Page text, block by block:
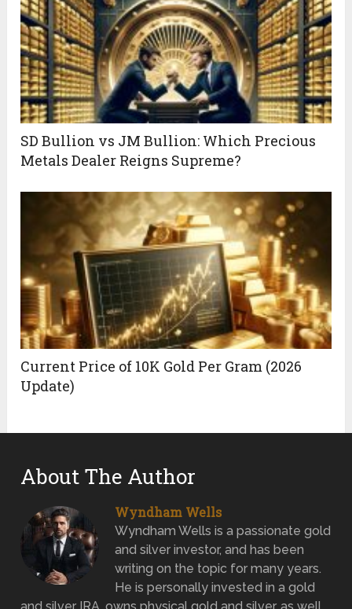
SD Bullion vs JM Bullion: Which Precious
Metals Dealer Reigns Supreme?
Current Price of 10K Gold Per Gram (2026
Update)
About The Author
Wyndham Wells
Wyndham Wells is a passionate gold
and silver investor, and has been
writing on the topic for many years.
He is personally invested in a gold